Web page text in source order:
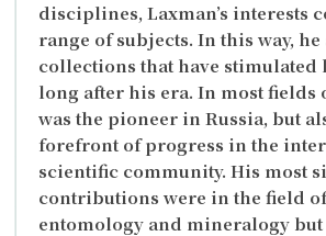
disciplines, Laxman’s interests
range of subjects. In this way,
collections that have stimulated
long after his era. In most fields
was the pioneer in Russia, but
forefront of progress in the
scientific community. His most
contributions were in the field
entomology and mineralogy but